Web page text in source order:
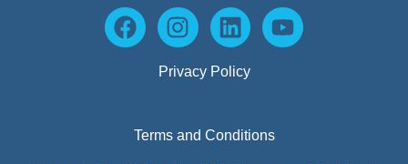
Privacy Policy
Terms and Conditions